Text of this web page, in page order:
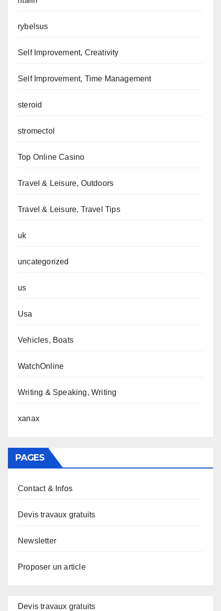
rybelsus
Self Improvement, Creativity
Self Improvement, Time Management
steroid
stromectol
Top Online Casino
Travel & Leisure, Outdoors
Travel & Leisure, Travel Tips
uk
uncategorized
us
Usa
Vehicles, Boats
WatchOnline
Writing & Speaking, Writing
xanax
PAGES
Contact & Infos
Devis travaux gratuits
Newsletter
Proposer un article
Devis travaux gratuits